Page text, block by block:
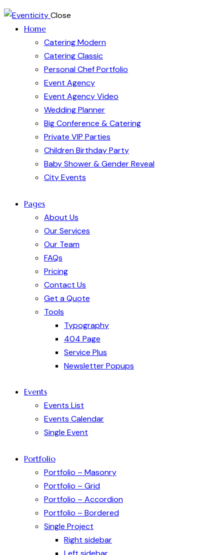
Close
Home
Catering Modern
Catering Classic
Personal Chef Portfolio
Event Agency
Event Agency Video
Wedding Planner
Big Conference & Catering
Private VIP Parties
Children Birthday Party
Baby Shower & Gender Reveal
City Events
Pages
About Us
Our Services
Our Team
FAQs
Pricing
Contact Us
Get a Quote
Tools
Typography
404 Page
Service Plus
Newsletter Popups
Events
Events List
Events Calendar
Single Event
Portfolio
Portfolio – Masonry
Portfolio – Grid
Portfolio – Accordion
Portfolio – Bordered
Single Project
Right sidebar